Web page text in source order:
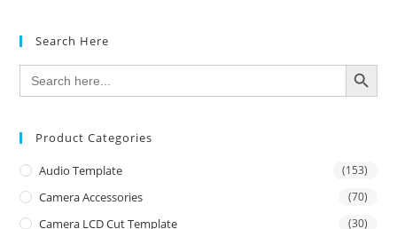
Search Here
Search
for:
SEARCH BUTTON
Product Categories
Audio Template (153)
Camera Accessories (70)
Camera LCD Cut Template (30)